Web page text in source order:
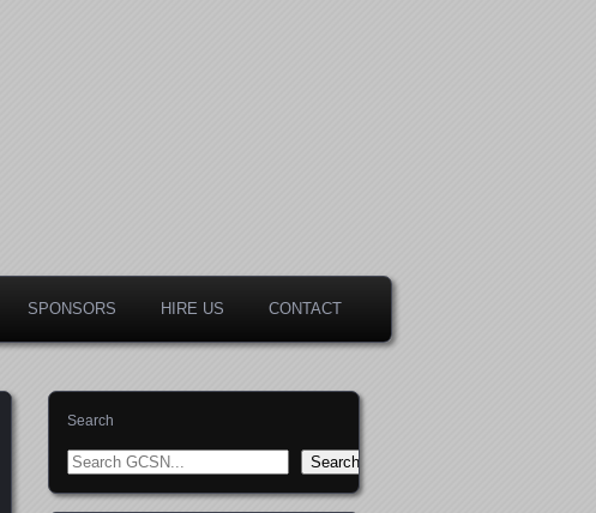
SPONSORS HIRE US CONTACT
Search
Search